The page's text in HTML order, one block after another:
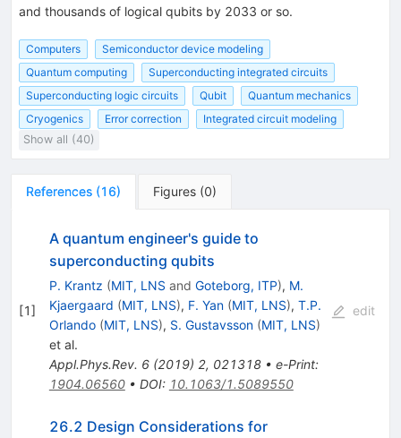
and thousands of logical qubits by 2033 or so.
Computers
Semiconductor device modeling
Quantum computing
Superconducting integrated circuits
Superconducting logic circuits
Qubit
Quantum mechanics
Cryogenics
Error correction
Integrated circuit modeling
Show all (40)
References (16) Figures (0)
[1]
A quantum engineer's guide to
superconducting qubits
P. Krantz (MIT, LNS and Goteborg, ITP), M.
Kjaergaard (MIT, LNS), F. Yan (MIT, LNS), T.P.
Orlando (MIT, LNS), S. Gustavsson (MIT, LNS)
et al.
Appl.Phys.Rev. 6(2019) 2, 021318• e-Print:
1904.06560• DOI: 10.1063/1.5089550
edit
26.2 Design Considerations for